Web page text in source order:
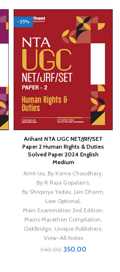
-35%
Arihant NTA UGC NET/JRF/SET
Paper 2 Human Rights & Duties
Solved Paper 2024 English
Medium
Amit Ias By Karna Chaudhary
By R Raja Gopalan's,
By Shivpriya Yadav Jain Dharm
Law Optional
Main Examination 3nd Edition
Mains Marathon Compilation
OakBridge Unique Publishers
View-All Notes
540.00 350.00